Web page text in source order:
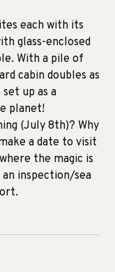
each with its
glass-enclosed
With a pile of
cabin doubles as
set up as a
planet!
(July 8th)? Why
a date to visit
the magic is
inspection/sea